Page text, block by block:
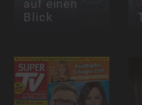
auf einen
Blick